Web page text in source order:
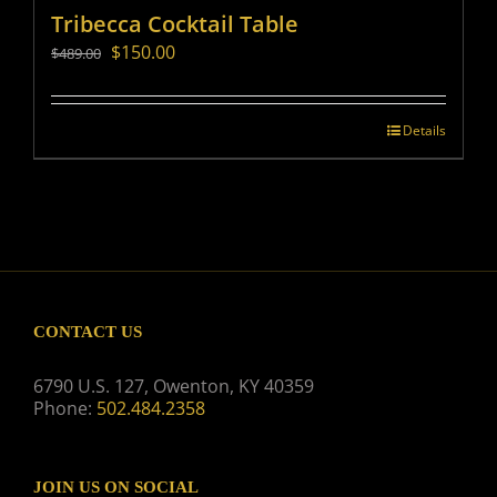
Tribecca Cocktail Table
$489.00 Original
was:
$150.00Current
is:
Details
CONTACT US
6790 U.S. 127, Owenton, KY 40359
Phone: 502.484.2358
JOIN US ON SOCIAL